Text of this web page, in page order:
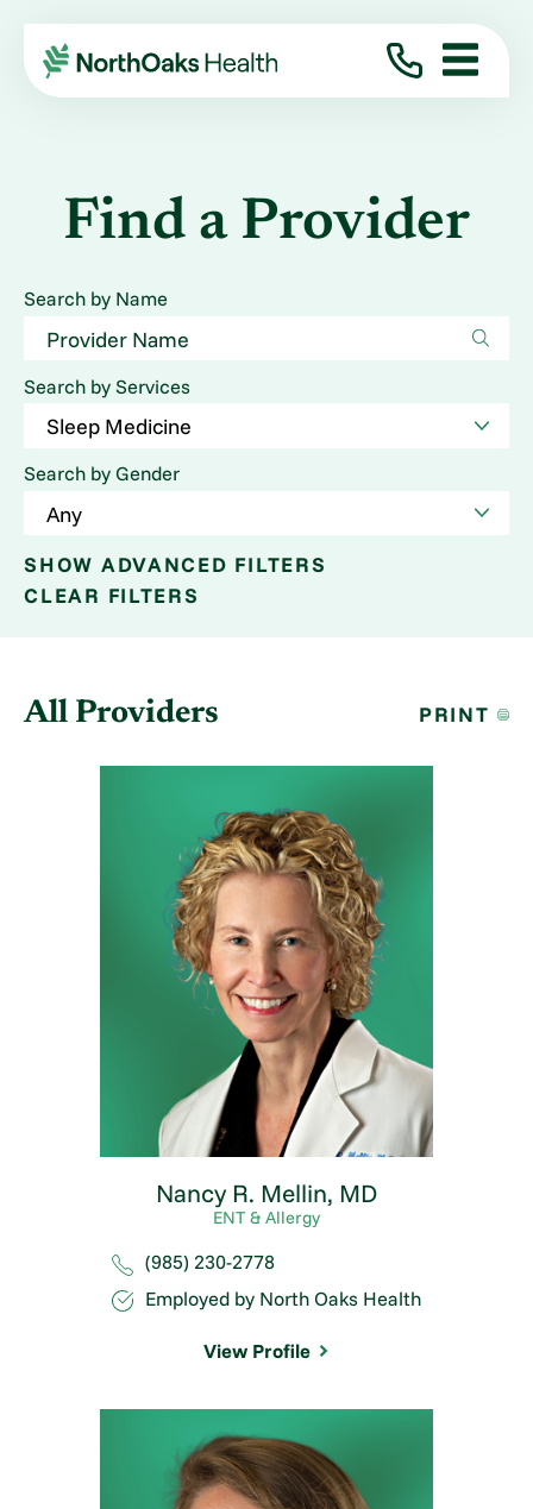
Find a Provider
Search by Name
Search by Services
Search by Gender
SHOW ADVANCED FILTERS
CLEAR FILTERS
All Providers PRINT
Nancy R. Mellin, MD
ENT & Allergy
(985) 230-2778
Employed by North Oaks Health
View Profile